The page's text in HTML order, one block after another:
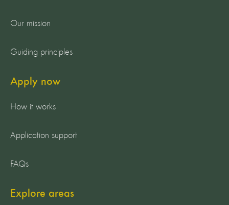
Our mission
Guiding principles
Apply now
How it works
Application support
FAQs
Explore areas